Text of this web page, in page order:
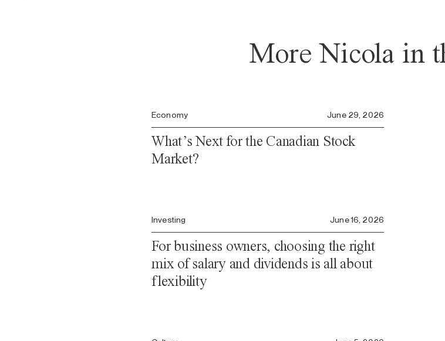
More Nicola in
Economy June 29, 2026
What’s Next for the Canadian Stock
Market?
Investing June 16, 2026
For business owners, choosing the right
mix of salary and dividends is all about
flexibility